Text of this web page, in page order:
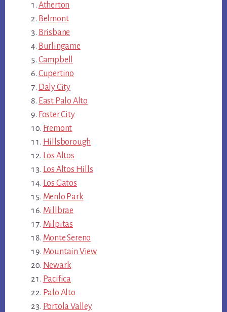
Atherton
Belmont
Brisbane
Burlingame
Campbell
Cupertino
Daly City
East Palo Alto
Foster City
Fremont
Hillsborough
Los Altos
Los Altos Hills
Los Gatos
Menlo Park
Millbrae
Milpitas
Monte Sereno
Mountain View
Newark
Pacifica
Palo Alto
Portola Valley